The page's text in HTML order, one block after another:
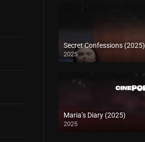
Secret Confessions (2025)
2025
Maria’s Diary (2025)
2025